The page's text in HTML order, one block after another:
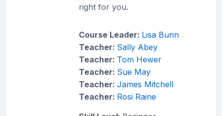
right for you.
Course Leader: Lisa Bunn
Teacher: Sally Abey
Teacher: Tom Hewer
Teacher: Sue May
Teacher: James Mitchell
Teacher: Rosi Raine